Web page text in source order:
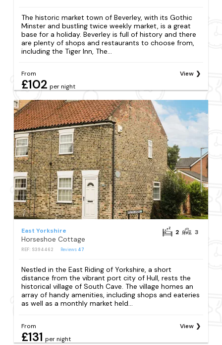
The historic market town of Beverley, with its Gothic
Minster and bustling twice weekly market, is a great
base for a holiday. Beverley is full of history and there
are plenty of shops and restaurants to choose from,
including the Tiger Inn, The...
From
£102 per night
View
East Yorkshire
Horseshoe Cottage
REF: S394462 Reviews 47
2 3
Nestled in the East Riding of Yorkshire, a short
distance from the vibrant port city of Hull, rests the
historical village of South Cave. The village homes an
array of handy amenities, including shops and eateries
as well as a monthly market held...
From
£131 per night
View